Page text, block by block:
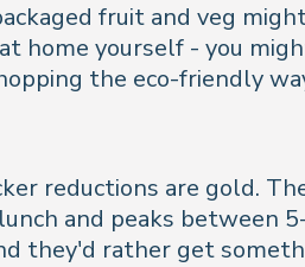
fruit and veg
home yourself - you
the eco-friendly
reductions are gold.
and peaks between
they'd rather get